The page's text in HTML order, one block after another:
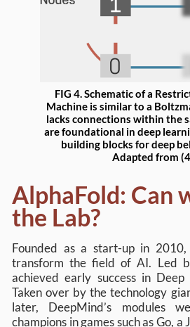
FIG 4. Schematic of a
Machine is similar to a
lacks connections within the
are foundational in deep
building blocks for deep
Adapted from
AlphaFold: Can
the Lab?
Founded as a start-up in
transform the field of AI. Led
achieved early success in Deep
Taken over by the technology
later, DeepMind’s modules
champions in games such as Go, a